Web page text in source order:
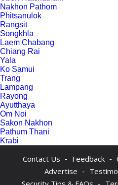
Nakhon Pathom
Phitsanulok
Rangsit
Songkhla
Laem Chabang
Chiang Rai
Yala
Ko Samui
Trang
Lampang
Rayong
Ayutthaya
Om Noi
Sakon Nakhon
Pathum Thani
Krabi
Contact Us - Feedback -
Advertise -